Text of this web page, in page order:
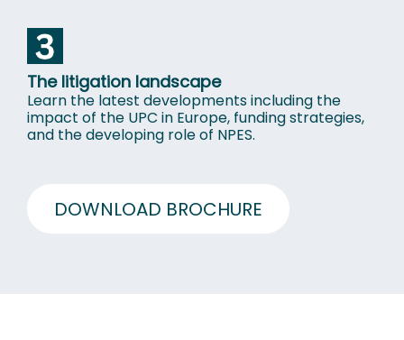
The litigation landscape
Learn the latest developments including the
impact of the UPC in Europe, funding strategies,
and the developing role of NPES.
DOWNLOAD BROCHURE